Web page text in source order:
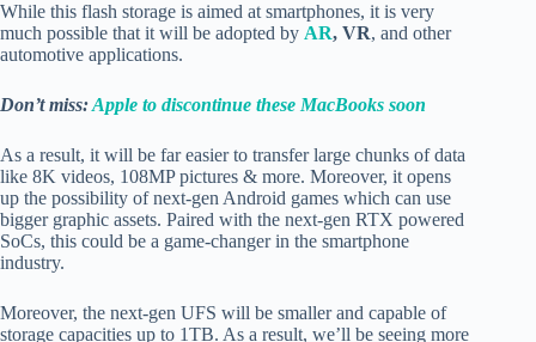
While this flash storage is aimed at smartphones, it is very
much possible that it will be adopted by AR, VR, and other
automotive applications.
Don’t miss:Apple to discontinue these MacBooks soon
As a result, it will be far easier to transfer large chunks of data
like 8K videos, 108MP pictures & more. Moreover, it opens
up the possibility of next-gen Android games which can use
bigger graphic assets. Paired with the next-gen RTX powered
SoCs, this could be a game-changer in the smartphone
industry.
Moreover, the next-gen UFS will be smaller and capable of
storage capacities up to 1TB. As a result, we’ll be seeing more